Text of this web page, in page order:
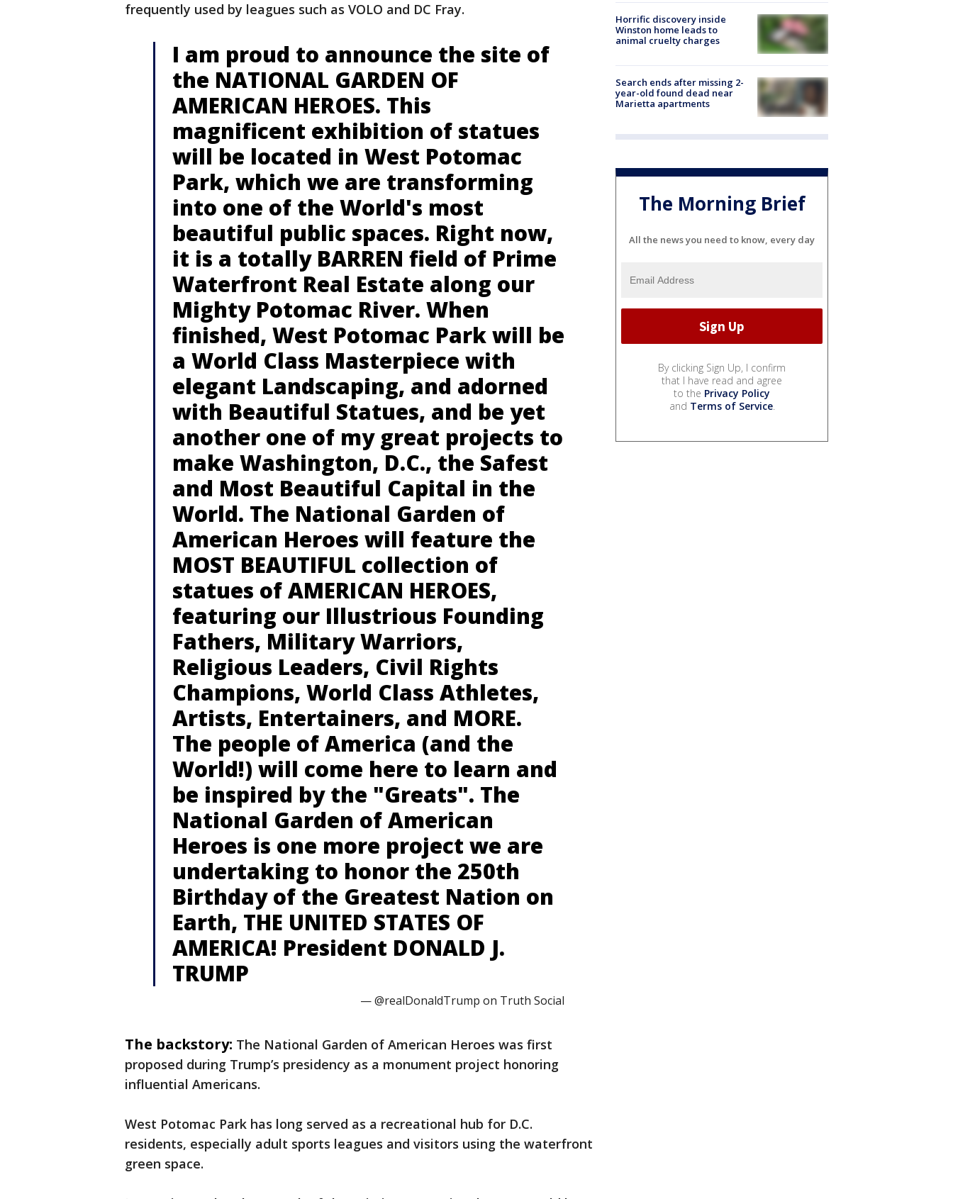
frequently used by leagues such as VOLO and DC Fray.
I am proud to announce the site of
the NATIONAL GARDEN OF
AMERICAN HEROES. This
magnificent exhibition of statues
will be located in West Potomac
Park, which we are transforming
into one of the World's most
beautiful public spaces. Right now,
it is a totally BARREN field of Prime
Waterfront Real Estate along our
Mighty Potomac River. When
finished, West Potomac Park will be
a World Class Masterpiece with
elegant Landscaping, and adorned
with Beautiful Statues, and be yet
another one of my great projects to
make Washington, D.C., the Safest
and Most Beautiful Capital in the
World. The National Garden of
American Heroes will feature the
MOST BEAUTIFUL collection of
statues of AMERICAN HEROES,
featuring our Illustrious Founding
Fathers, Military Warriors,
Religious Leaders, Civil Rights
Champions, World Class Athletes,
Artists, Entertainers, and MORE.
The people of America (and the
World!) will come here to learn and
be inspired by the "Greats". The
National Garden of American
Heroes is one more project we are
undertaking to honor the 250th
Birthday of the Greatest Nation on
Earth, THE UNITED STATES OF
AMERICA! President DONALD J.
TRUMP
— @realDonaldTrump on Truth Social
The backstory: The National Garden of American Heroes was first
proposed during Trump’s presidency as a monument project honoring
influential Americans.
West Potomac Park has long served as a recreational hub for D.C.
residents, especially adult sports leagues and visitors using the waterfront
green space.
Horrific discovery inside
Winston home leads to
animal cruelty charges
Search ends after missing 2-
year-old found dead near
Marietta apartments
The Morning Brief
All the news you need to know, every day
By clicking Sign Up, I confirm
that I have read and agree
to the Privacy Policy
and Terms of Service.